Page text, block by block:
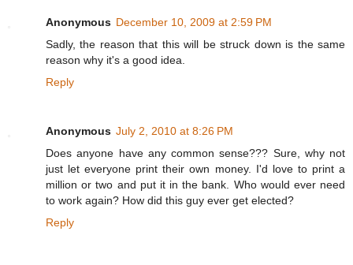
Anonymous December 10, 2009 at 2:59 PM
Sadly, the reason that this will be struck down is the same
reason why it's a good idea.
Reply
Anonymous July 2, 2010 at 8:26 PM
Does anyone have any common sense??? Sure, why not
just let everyone print their own money. I'd love to print a
million or two and put it in the bank. Who would ever need
to work again? How did this guy ever get elected?
Reply